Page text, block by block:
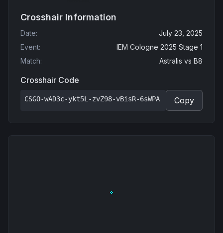
Crosshair Information
Date:
July 23, 2025
Event:
IEM Cologne 2025 Stage 1
Match: Astralis vs B8
Crosshair Code
CSGO-wAD3c-ykt5L-zvZ98-vBisR-6sWPA Copy